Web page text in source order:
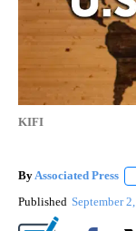
KIFI
ByAssociated Press
Published September